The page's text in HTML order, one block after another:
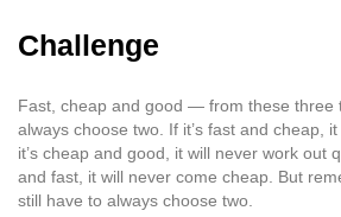
Challenge
Fast, cheap and good — from these three
always choose two. If it’s fast and cheap,
it’s cheap and good, it will never work out
and fast, it will never come cheap. But
still have to always choose two.